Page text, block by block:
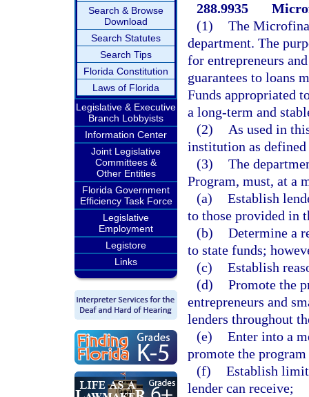
Search & Browse
Download
Search Statutes
Search Tips
Florida Constitution
Laws of Florida
Legislative & Executive
Branch Lobbyists
Information Center
Joint Legislative
Committees &
Other Entities
Florida Government
Efficiency Task Force
Legislative
Employment
Legistore
Links
288.9935
(1) The
department. The
for entrepreneurs
guarantees to loans
Funds appropriated
a long-term and
(2)
As used in
institution as
(3) The
Program, must, at a
(a) Establish
to those provided in
(b) Determine a
to state funds;
(c) Establish
(d) Promote the
entrepreneurs and
lenders throughout
(e) Enter into a
promote the
(f) Establish
lender can receive;